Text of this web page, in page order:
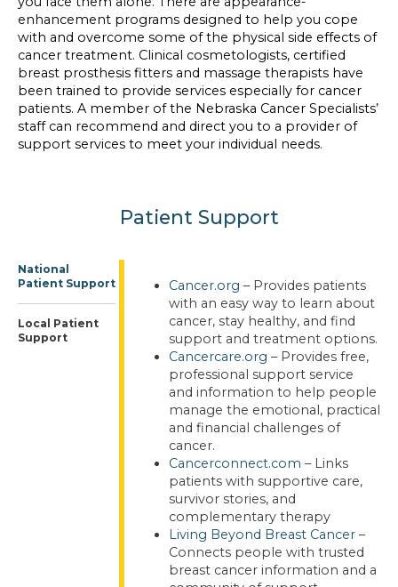
enhancement programs designed to help you cope
with and overcome some of the physical side effects of
cancer treatment. Clinical cosmetologists, certified
breast prosthesis fitters and massage therapists have
been trained to provide services especially for cancer
patients. A member of the Nebraska Cancer Specialists’
staff can recommend and direct you to a provider of
support services to meet your individual needs.
Patient Support
National
Patient Support
Local Patient
Support
Cancer.org – Provides patients
with an easy way to learn about
cancer, stay healthy, and find
support and treatment options.
Cancercare.org – Provides free,
professional support service
and information to help people
manage the emotional, practical
and financial challenges of
cancer.
Cancerconnect.com – Links
patients with supportive care,
survivor stories, and
complementary therapy
Living Beyond Breast Cancer –
Connects people with trusted
breast cancer information and a